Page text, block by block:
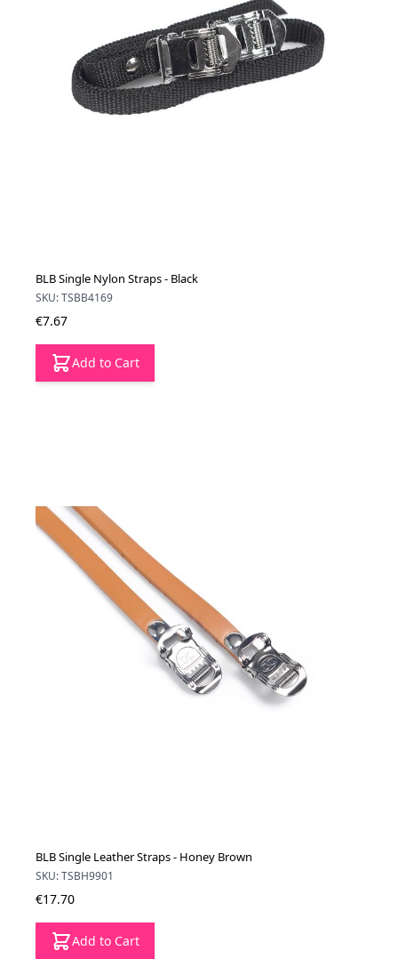
BLB Single Nylon Straps - Black
SKU: TSBB4169
€7.67
Add to Cart
BLB Single Leather Straps - Honey Brown
SKU: TSBH9901
€17.70
Add to Cart